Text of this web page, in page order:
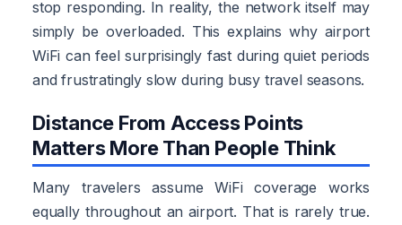
stop responding. In reality, the network itself may
simply be overloaded. This explains why airport
WiFi can feel surprisingly fast during quiet periods
and frustratingly slow during busy travel seasons.
Distance From Access Points
Matters More Than People Think
Many travelers assume WiFi coverage works
equally throughout an airport. That is rarely true.